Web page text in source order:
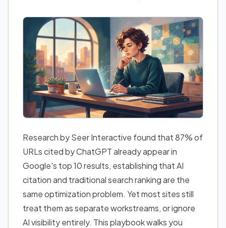
Research by Seer Interactive found that 87% of
URLs cited by ChatGPT already appear in
Google's top 10 results, establishing that AI
citation and traditional search ranking are the
same optimization problem. Yet most sites still
treat them as separate workstreams, or ignore
AI visibility entirely. This playbook walks you